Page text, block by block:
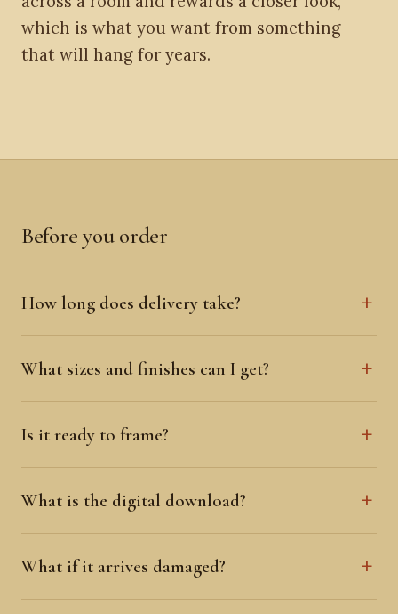
which is what you want from something
that will hang for years.
Before you order
How long does delivery take?
What sizes and finishes can I get?
Is it ready to frame?
What is the digital download?
What if it arrives damaged?